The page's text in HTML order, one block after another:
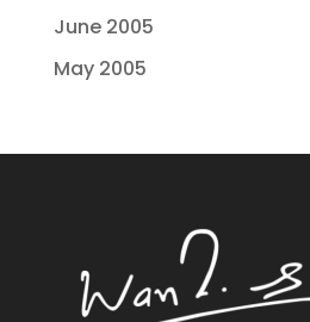
June 2005
May 2005